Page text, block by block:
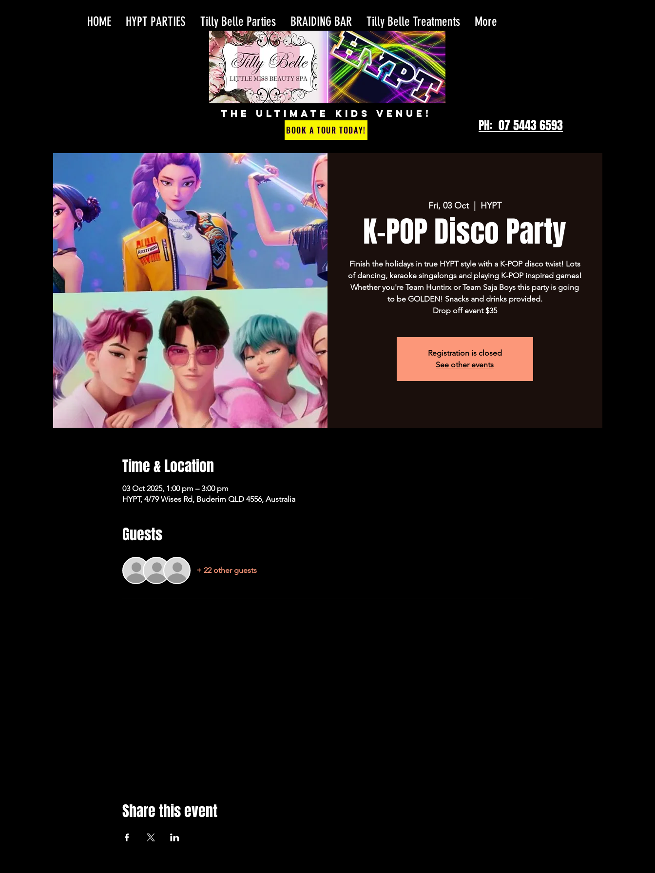
HOME HYPT PARTIES Tilly Belle Parties BRAIDING BAR Tilly Belle Treatments More
THE ULTIMATE KIDS VENUE!
BOOK A TOUR TODAY!
PH: 07 5443 6593
Fri, 03 Oct
  |
HYPT
K-POP Disco Party
Finish the holidays in true HYPT style with a K-POP disco twist! Lots
of dancing, karaoke singalongs and playing K-POP inspired games!
Whether you're Team Huntirx or Team Saja Boys this party is going
to be GOLDEN! Snacks and drinks provided.
Drop off event $35
Registration is closed
See other events
Time & Location
03 Oct 2025, 1:00 pm – 3:00 pm
HYPT, 4/79 Wises Rd, Buderim QLD 4556, Australia
Guests
+ 22 other guests
Share this event